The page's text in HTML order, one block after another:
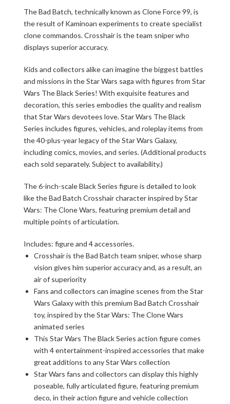
The Bad Batch, technically known as Clone Force 99, is
the result of Kaminoan experiments to create specialist
clone commandos. Crosshair is the team sniper who
displays superior accuracy.
Kids and collectors alike can imagine the biggest battles
and missions in the Star Wars saga with figures from Star
Wars The Black Series! With exquisite features and
decoration, this series embodies the quality and realism
that Star Wars devotees love. Star Wars The Black
Series includes figures, vehicles, and roleplay items from
the 40-plus-year legacy of the Star Wars Galaxy,
including comics, movies, and series. (Additional products
each sold separately. Subject to availability.)
The 6-inch-scale Black Series figure is detailed to look
like the Bad Batch Crosshair character inspired by Star
Wars: The Clone Wars, featuring premium detail and
multiple points of articulation.
Includes: figure and 4 accessories.
Crosshair is the Bad Batch team sniper, whose sharp
vision gives him superior accuracy and, as a result, an
air of superiority
Fans and collectors can imagine scenes from the Star
Wars Galaxy with this premium Bad Batch Crosshair
toy, inspired by the Star Wars: The Clone Wars
animated series
This Star Wars The Black Series action figure comes
with 4 entertainment-inspired accessories that make
great additions to any Star Wars collection
Star Wars fans and collectors can display this highly
poseable, fully articulated figure, featuring premium
deco, in their action figure and vehicle collection